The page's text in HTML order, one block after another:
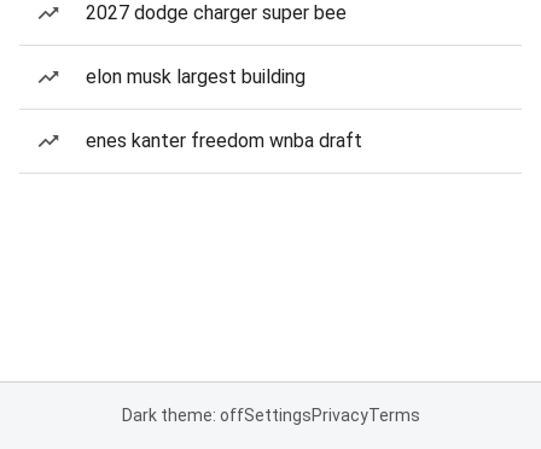
2027 dodge charger super bee
elon musk largest building
enes kanter freedom wnba draft
Dark theme: offSettingsPrivacyTerms